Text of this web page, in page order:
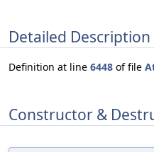
Detailed Description
Definition at line 6448 of file
Constructor &